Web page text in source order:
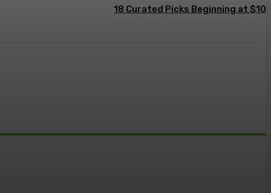
18 Curated Picks Beginning at $10